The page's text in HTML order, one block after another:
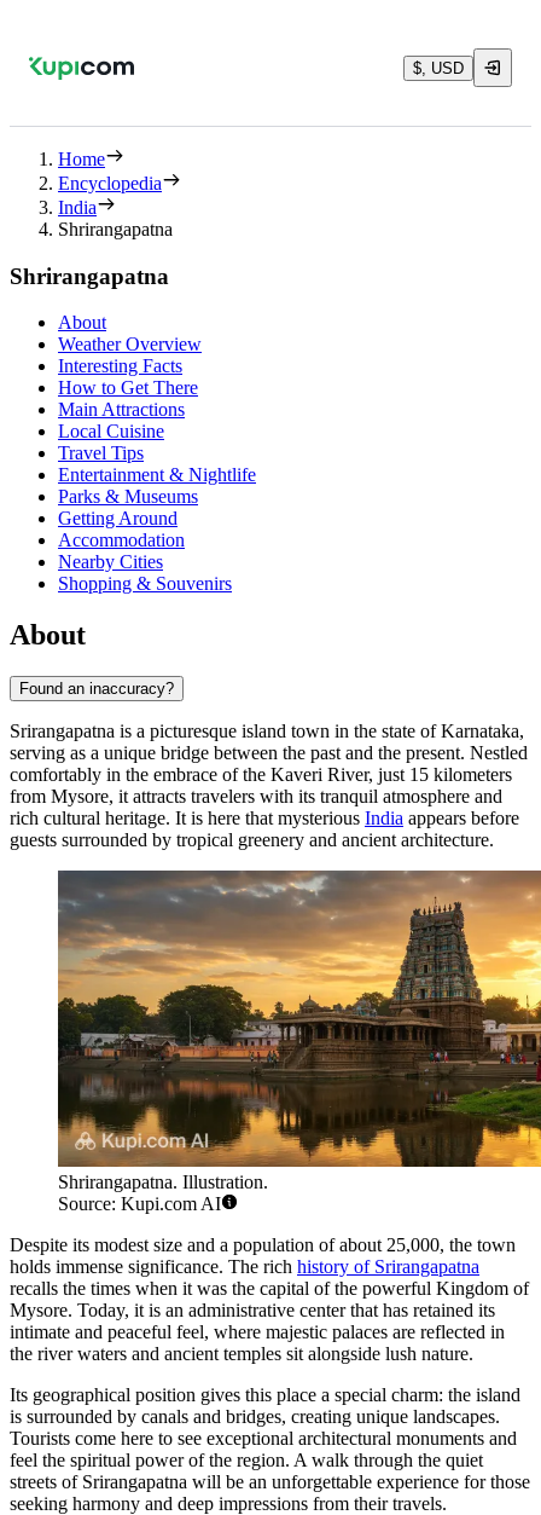
$, USD
Home
Encyclopedia
India
Shrirangapatna
Shrirangapatna
About
Weather Overview
Interesting Facts
How to Get There
Main Attractions
Local Cuisine
Travel Tips
Entertainment & Nightlife
Parks & Museums
Getting Around
Accommodation
Nearby Cities
Shopping & Souvenirs
About
Found an inaccuracy?
Srirangapatna is a picturesque island town in the state of Karnataka,
serving as a unique bridge between the past and the present. Nestled
comfortably in the embrace of the Kaveri River, just 15 kilometers
from Mysore, it attracts travelers with its tranquil atmosphere and
rich cultural heritage. It is here that mysterious India appears before
guests surrounded by tropical greenery and ancient architecture.
Shrirangapatna. Illustration.
Source: Kupi.com AI
Despite its modest size and a population of about 25,000, the town
holds immense significance. The rich history of Srirangapatna
recalls the times when it was the capital of the powerful Kingdom of
Mysore. Today, it is an administrative center that has retained its
intimate and peaceful feel, where majestic palaces are reflected in
the river waters and ancient temples sit alongside lush nature.
Its geographical position gives this place a special charm: the island
is surrounded by canals and bridges, creating unique landscapes.
Tourists come here to see exceptional architectural monuments and
feel the spiritual power of the region. A walk through the quiet
streets of Srirangapatna will be an unforgettable experience for those
seeking harmony and deep impressions from their travels.